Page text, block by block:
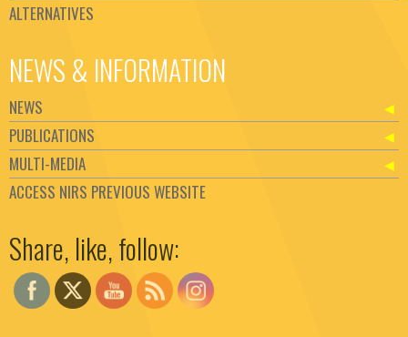
ALTERNATIVES
NEWS & INFORMATION
NEWS
PUBLICATIONS
MULTI-MEDIA
ACCESS NIRS PREVIOUS WEBSITE
Share, like, follow: